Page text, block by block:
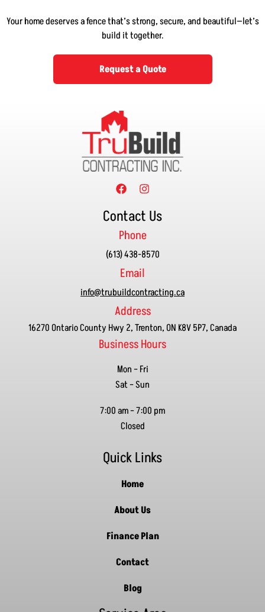
Your home deserves a fence that’s strong, secure, and beautiful—let’s
build it together.
Request a Quote
Contact Us
Phone
(613) 438-8570
Email
info@trubuildcontracting.ca
Address
16270 Ontario County Hwy 2, Trenton, ON K8V 5P7, Canada
Business Hours
Mon – Fri
Sat – Sun
7:00 am–7:00 pm
Closed
Quick Links
Home
About Us
Finance Plan
Contact
Blog